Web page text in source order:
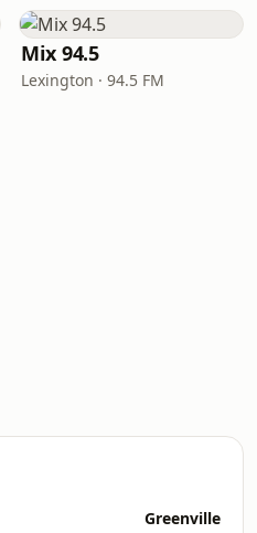
Mix 94.5
Lexington · 94.5 FM
Greenville